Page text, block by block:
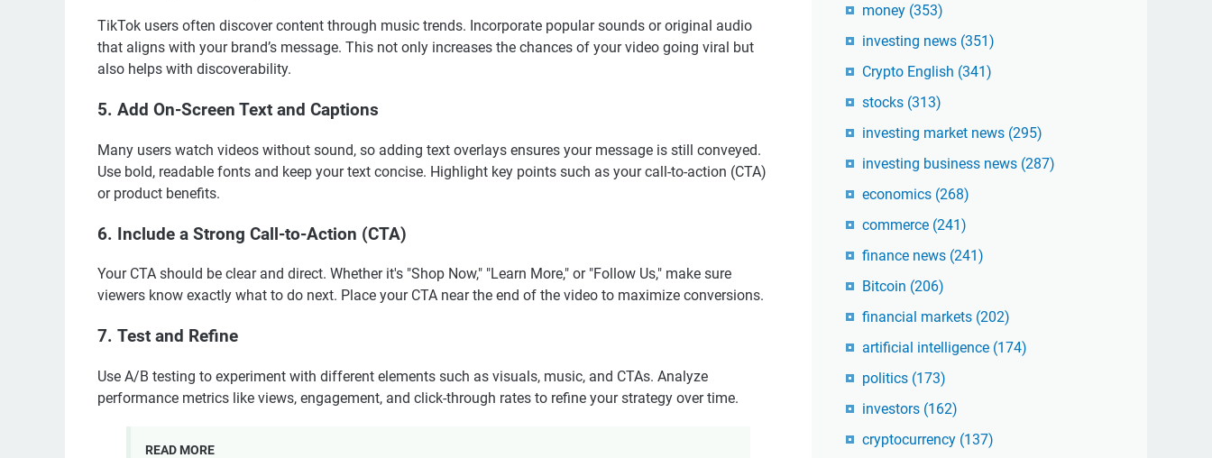
TikTok users often discover content through music trends. Incorporate popular sounds or original audio
that aligns with your brand’s message. This not only increases the chances of your video going viral but
also helps with discoverability.
5. Add On-Screen Text and Captions
Many users watch videos without sound, so adding text overlays ensures your message is still conveyed.
Use bold, readable fonts and keep your text concise. Highlight key points such as your call-to-action (CTA)
or product benefits.
6. Include a Strong Call-to-Action (CTA)
Your CTA should be clear and direct. Whether it's "Shop Now," "Learn More," or "Follow Us," make sure
viewers know exactly what to do next. Place your CTA near the end of the video to maximize conversions.
7. Test and Refine
Use A/B testing to experiment with different elements such as visuals, music, and CTAs. Analyze
performance metrics like views, engagement, and click-through rates to refine your strategy over time.
READ MORE
money (353)
investing news (351)
Crypto English (341)
stocks (313)
investing market news (295)
investing business news (287)
economics (268)
commerce (241)
finance news (241)
Bitcoin (206)
financial markets (202)
artificial intelligence (174)
politics (173)
investors (162)
cryptocurrency (137)